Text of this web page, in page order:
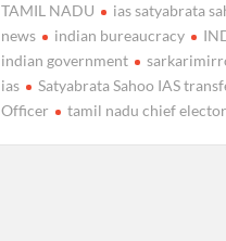
TAMIL NADU
ias satyabrata
news
indian bureaucracy
indian government
ias
Satyabrata Sahoo IAS
Officer
tamil nadu chief